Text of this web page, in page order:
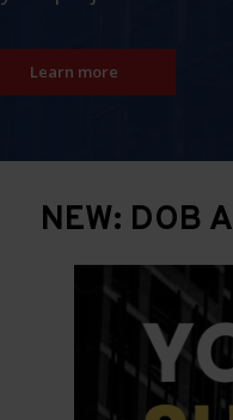
Learn more
NEW: DOB